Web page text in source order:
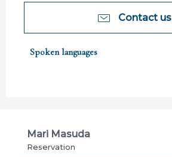
Contact us
Spoken languages
Spoken languages
Mari Masuda
Reservation